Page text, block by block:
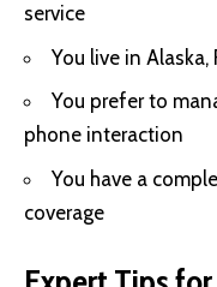
service
You live in
You prefer to
phone interaction
You have a
coverage